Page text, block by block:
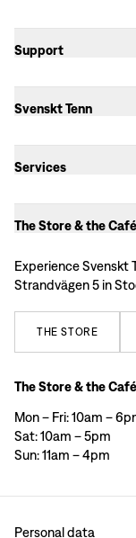
Support
Svenskt Tenn
Services
The Store & the Café
Experience Svenskt
Strandvägen 5 in
THE STORE
The Store & the
Mon – Fri: 10am –
Sat: 10am – 5pm
Sun: 11am – 4pm
Personal data